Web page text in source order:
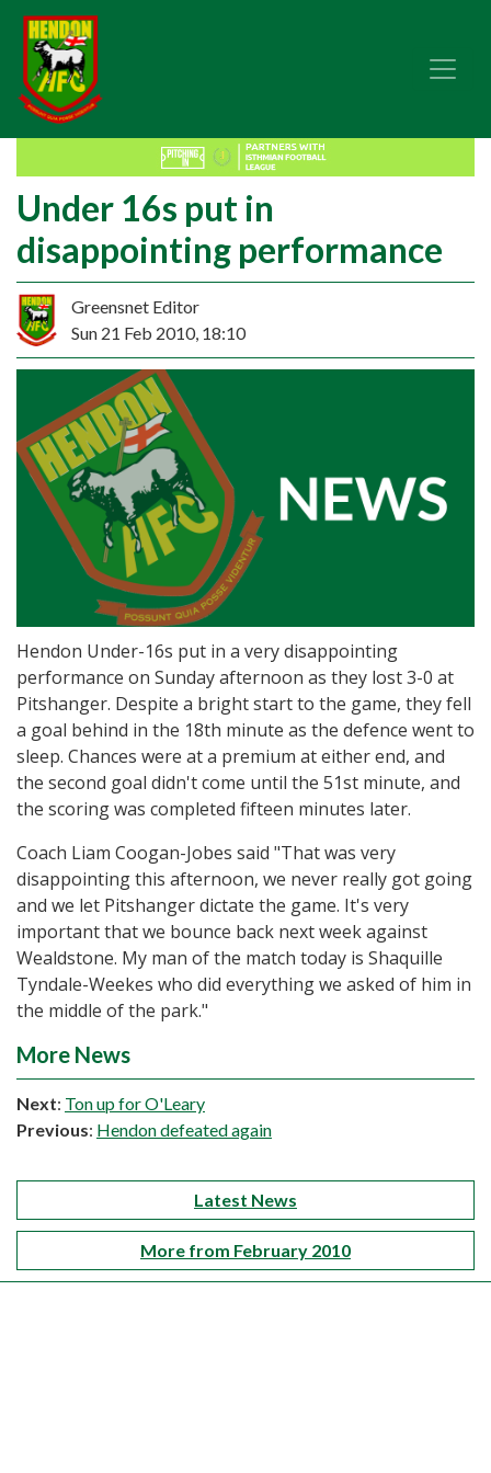
Under 16s put in
disappointing performance
Greensnet Editor
Sun 21 Feb 2010, 18:10
Hendon Under-16s put in a very disappointing
performance on Sunday afternoon as they lost 3-0 at
Pitshanger. Despite a bright start to the game, they fell
a goal behind in the 18th minute as the defence went to
sleep. Chances were at a premium at either end, and
the second goal didn't come until the 51st minute, and
the scoring was completed fifteen minutes later.
Coach Liam Coogan-Jobes said "That was very
disappointing this afternoon, we never really got going
and we let Pitshanger dictate the game. It's very
important that we bounce back next week against
Wealdstone. My man of the match today is Shaquille
Tyndale-Weekes who did everything we asked of him in
the middle of the park."
More News
Next: Ton up for O'Leary
Previous: Hendon defeated again
Latest News
More from February 2010